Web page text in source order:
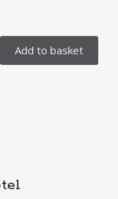
Add to basket